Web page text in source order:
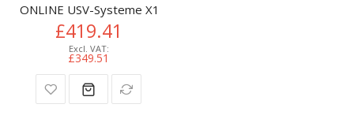
ONLINE USV-Systeme X1000BP UPS battery cabinet Tower
£419.41
£349.51